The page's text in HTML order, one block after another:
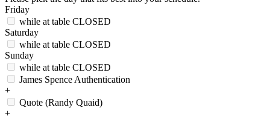
Friday
while at table CLOSED
Saturday
while at table CLOSED
Sunday
while at table CLOSED
James Spence Authentication
+
Quote (Randy Quaid)
+